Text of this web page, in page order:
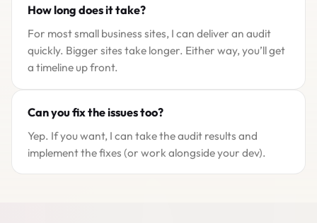
How long does it take?
For most small business sites, I can deliver an audit
quickly. Bigger sites take longer. Either way, you’ll get
a timeline up front.
Can you fix the issues too?
Yep. If you want, I can take the audit results and
implement the fixes (or work alongside your dev).